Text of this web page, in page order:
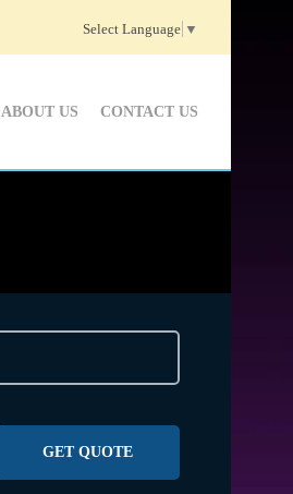
Select Language ▼
ABOUT US CONTACT US
GET QUOTE